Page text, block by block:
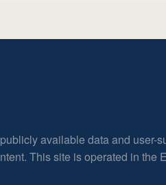
available data and
This site is operated in